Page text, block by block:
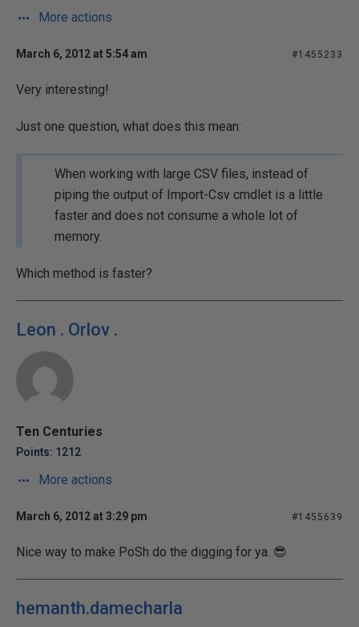
More actions
March 6, 2012 at 5:54 am #1455233
Very interesting!
Just one question, what does this mean:
When working with large CSV files, instead of
piping the output of Import-Csv cmdlet is a little
faster and does not consume a whole lot of
memory.
Which method is faster?
Leon . Orlov .
Ten Centuries
Points: 1212
More actions
March 6, 2012 at 3:29 pm #1455639
Nice way to make PoSh do the digging for ya. 😎
hemanth.damecharla